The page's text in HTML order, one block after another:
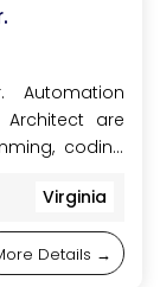
Automation
coding
and
size,
as an adviser
Virginia
Details